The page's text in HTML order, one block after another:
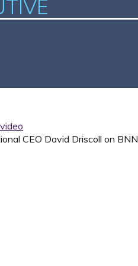
CEO David Driscoll on BNN